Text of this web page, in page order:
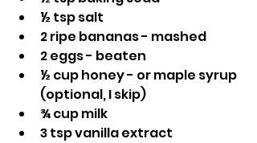
½ tsp salt
2 ripe bananas - mashed
2 eggs - beaten
½ cup honey - or maple syrup
(optional, I skip)
¾ cup milk
3 tsp vanilla extract